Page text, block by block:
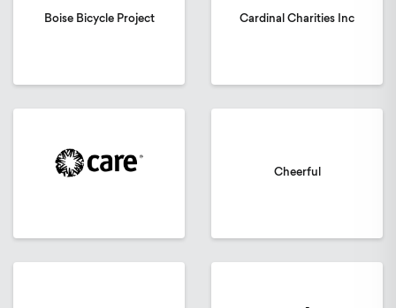
Boise Bicycle Project Cardinal Charities Inc
Cheerful